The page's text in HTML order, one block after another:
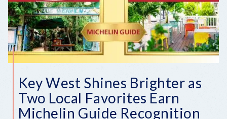
Key West Shines Brighter as
Two Local Favorites Earn
Michelin Guide Recognition